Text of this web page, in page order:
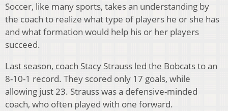
Soccer, like many sports, takes an understanding by
the coach to realize what type of players he or she has
and what formation would help his or her players
succeed.
Last season, coach Stacy Strauss led the Bobcats to an
8-10-1 record. They scored only 17 goals, while
allowing just 23. Strauss was a defensive-minded
coach, who often played with one forward.